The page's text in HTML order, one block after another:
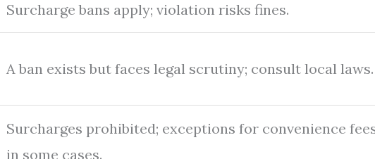
Surcharge bans apply; violation risks fines.
A ban exists but faces legal scrutiny; consult local laws.
Surcharges prohibited; exceptions for convenience
in some cases.